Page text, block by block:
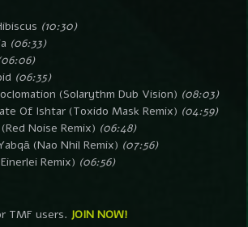
(10:30)
(06:33)
(06:35)
(Solarythm Dub Vision) (08:03)
Of Ishtar (Toxido Mask Remix) (04:59)
Noise Remix) (06:48)
(Nao Nhil Remix) (07:56)
Remix) (06:56)
TMF users. JOIN NOW!